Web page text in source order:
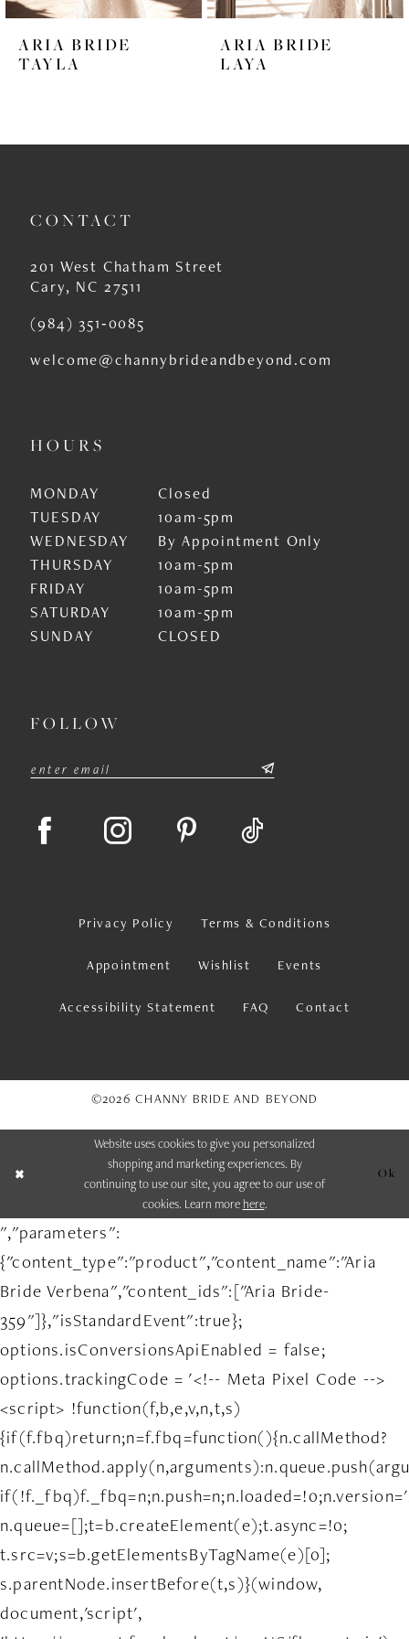
6
7
13
14
ARIA BRIDE
TAYLA
ARIA BRIDE
LAYA
CONTACT
201 West Chatham Street
Cary, NC 27511
(984) 351‑0085
welcome@channybrideandbeyond.com
HOURS
MONDAY
Closed
TUESDAY
10am-5pm
WEDNESDAY
By Appointment Only
THURSDAY
10am-5pm
FRIDAY
10am-5pm
SATURDAY
10am-5pm
SUNDAY
CLOSED
FOLLOW
Privacy Policy Terms & Conditions
Appointment Wishlist Events
Accessibility Statement FAQ Contact
©2026 CHANNY BRIDE AND BEYOND
Website uses cookies to give you personalized
shopping and marketing experiences. By
continuing to use our site, you agree to our use of
cookies. Learn more here.
Ok
","parameters":
{"content_type":"product","content_name":"Aria
Bride Verbena","content_ids":["Aria Bride-
359"]},"isStandardEvent":true};
options.isConversionsApiEnabled = false;
options.trackingCode = '<!-- Meta Pixel Code -->
<script> !function(f,b,e,v,n,t,s)
{if(f.fbq)return;n=f.fbq=function(){n.callMethod?
n.queue=[];t=b.createElement(e);t.async=!0;
t.src=v;s=b.getElementsByTagName(e)[0];
s.parentNode.insertBefore(t,s)}(window,
document,'script',